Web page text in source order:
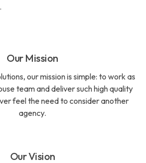
Our Mission
our mission is simple: to work as
team and deliver such high quality
feel the need to consider another
agency.
Our Vision